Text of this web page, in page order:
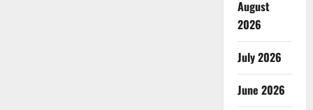
August
2026
July 2026
June 2026